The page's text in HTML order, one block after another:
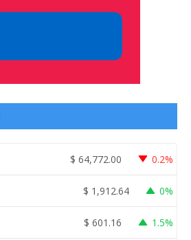
$ 64,772.00 0.2%
$ 1,912.64 0%
$ 601.16 1.5%